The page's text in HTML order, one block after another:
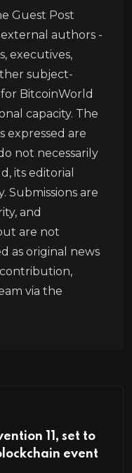
Guest Post
authors -
executives,
subject-
BitcoinWorld
capacity. The
expressed are
not necessarily
its editorial
Submissions are
and
are not
as original news
via the
11, set to
event